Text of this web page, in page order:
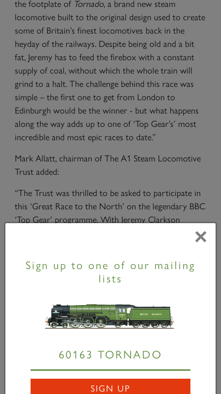
the footplate of Tornado, a brand new steam
locomotive built to the original design used to create
some of Britain’s finest locomotives back in the
heyday of the railways. Despite being old and a bit
fat, Jeremy has to feed the firebox with a constant
supply of coal, without which the whole train will
grind to a halt. The challenge behind this race was
simple – the first one to get from London to
Edinburgh would be the winner - but what happens
along the way adds up to one of ‘Top Gear’s’ most
incredible and most epic races to date.”
Mark Allatt, chairman of The A1 Steam Locomotive
Trust added:
“The Trust was thrilled to be asked to participate in
this ‘Great Race to the North’ on the legendary BBC
‘Top Gear’ programme. With Jeremy Clarkson
appropriate that he should be the presenter on the
footplate for this epic journey. We hope that
appearance on ‘Top Gear’ will introduce a
locomotive at speed and that they will seek out the
experience for themselves on one ofTornado’s
next appears on ‘The Cathedrals Express’
×
Sign up to one of our mailing
lists
60163 TORNADO
SIGN UP